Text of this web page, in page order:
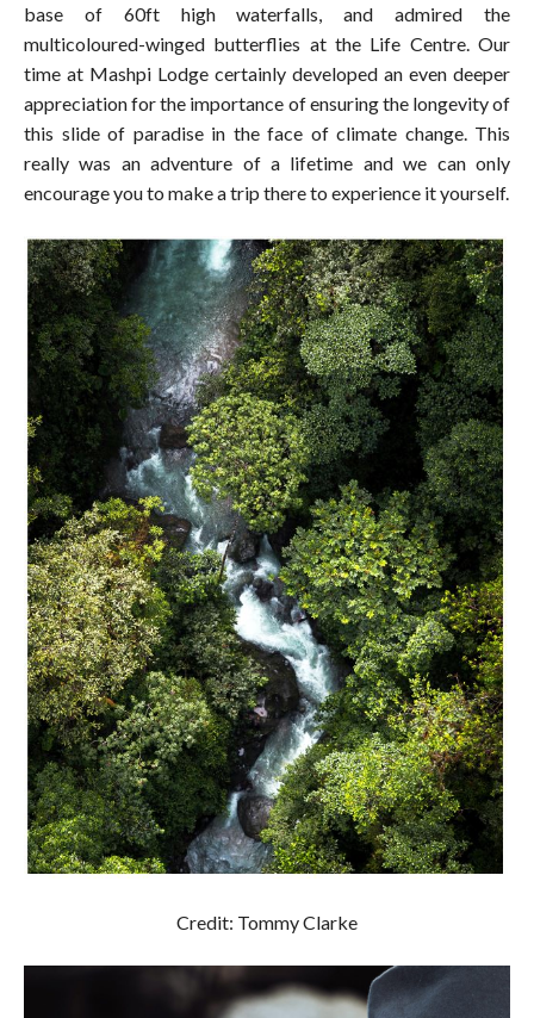
base of 60ft high waterfalls, and admired the
multicoloured-winged butterflies at the Life Centre. Our
time at Mashpi Lodge certainly developed an even deeper
appreciation for the importance of ensuring the longevity of
this slide of paradise in the face of climate change. This
really was an adventure of a lifetime and we can only
encourage you to make a trip there to experience it yourself.
Credit: Tommy Clarke